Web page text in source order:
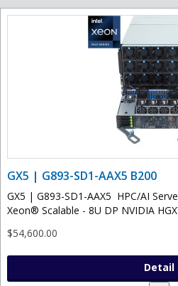
GX5 | G893-SD1-AAX5 B200
GX5 | G893-SD1-AAX5 HPC/AI
Xeon® Scalable - 8U DP NVIDIA
$54,600.00
Detail